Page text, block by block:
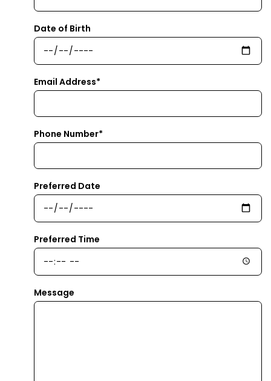
Date of Birth
Email Address*
Phone Number*
Preferred Date
Preferred Time
Message